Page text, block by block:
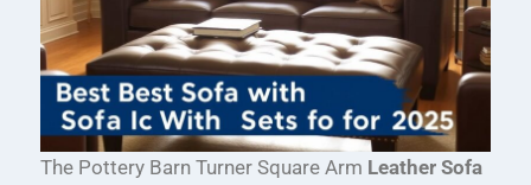
The Pottery Barn Turner Square Arm Leather Sofa